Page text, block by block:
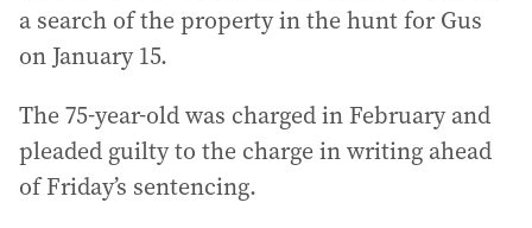
a search of the property in the hunt for Gus
on January 15.
The 75-year-old was charged in February and
pleaded guilty to the charge in writing ahead
of Friday’s sentencing.